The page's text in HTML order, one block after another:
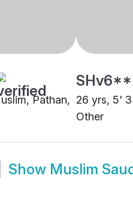
Pathan, 26 yrs, 5'
Other
Show Muslim